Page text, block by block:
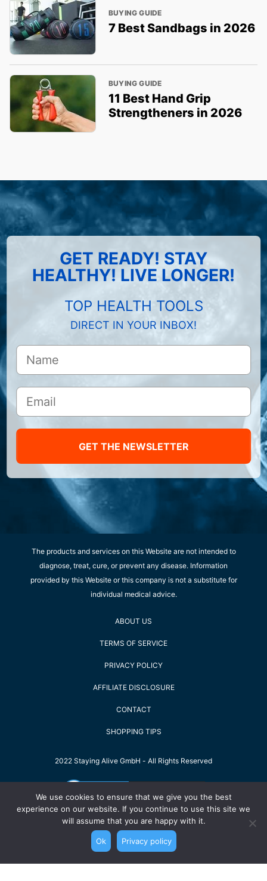
BUYING GUIDE
7 Best Sandbags in 2026
BUYING GUIDE
11 Best Hand Grip
Strengtheners in 2026
GET READY! STAY
HEALTHY! LIVE LONGER!
TOP HEALTH TOOLS
DIRECT IN YOUR INBOX!
GET THE NEWSLETTER
The products and services on this Website are not intended to
diagnose, treat, cure, or prevent any disease. Information
provided by this Website or this company is not a substitute for
individual medical advice.
ABOUT US
TERMS OF SERVICE
PRIVACY POLICY
AFFILIATE DISCLOSURE
CONTACT
SHOPPING TIPS
2022 Staying Alive GmbH - All Rights Reserved
We use cookies to ensure that we give you the best
experience on our website. If you continue to use this site we
will assume that you are happy with it.
Ok Privacy policy